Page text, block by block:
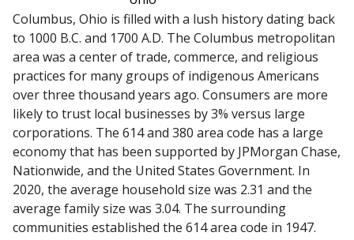
Columbus, Ohio is filled with a lush history dating back
to 1000 B.C. and 1700 A.D. The Columbus metropolitan
area was a center of trade, commerce, and religious
practices for many groups of indigenous Americans
over three thousand years ago. Consumers are more
likely to trust local businesses by 3% versus large
corporations. The 614 and 380 area code has a large
economy that has been supported by JPMorgan Chase,
Nationwide, and the United States Government. In
2020, the average household size was 2.31 and the
average family size was 3.04. The surrounding
communities established the 614 area code in 1947.